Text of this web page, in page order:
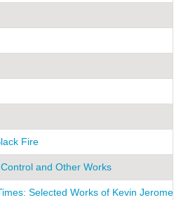
Fire
and Other Works
Selected Works of Kevin Jerome